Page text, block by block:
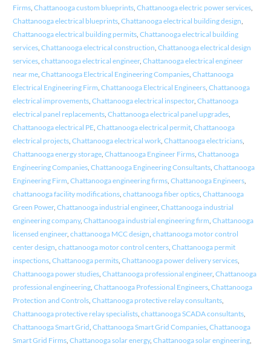
Firms, Chattanooga custom blueprints, Chattanooga electric power services,
Chattanooga electrical blueprints, Chattanooga electrical building design,
Chattanooga electrical building permits, Chattanooga electrical building
services, Chattanooga electrical construction, Chattanooga electrical design
services, chattanooga electrical engineer, Chattanooga electrical engineer
near me, Chattanooga Electrical Engineering Companies, Chattanooga
Electrical Engineering Firm, Chattanooga Electrical Engineers, Chattanooga
electrical improvements, Chattanooga electrical inspector, Chattanooga
electrical panel replacements, Chattanooga electrical panel upgrades,
Chattanooga electrical PE, Chattanooga electrical permit, Chattanooga
electrical projects, Chattanooga electrical work, Chattanooga electricians,
Chattanooga energy storage, Chattanooga Engineer Firms, Chattanooga
Engineering Companies, Chattanooga Engineering Consultants, Chattanooga
Engineering Firm, Chattanooga engineering firms, Chattanooga Engineers,
chattanooga facility modifications, chattanooga fiber optics, Chattanooga
Green Power, Chattanooga industrial engineer, Chattanooga industrial
engineering company, Chattanooga industrial engineering firm, Chattanooga
licensed engineer, chattanooga MCC design, chattanooga motor control
center design, chattanooga motor control centers, Chattanooga permit
inspections, Chattanooga permits, Chattanooga power delivery services,
Chattanooga power studies, Chattanooga professional engineer, Chattanooga
professional engineering, Chattanooga Professional Engineers, Chattanooga
Protection and Controls, Chattanooga protective relay consultants,
Chattanooga protective relay specialists, chattanooga SCADA consultants,
Chattanooga Smart Grid, Chattanooga Smart Grid Companies, Chattanooga
Smart Grid Firms, Chattanooga solar energy, Chattanooga solar engineering,